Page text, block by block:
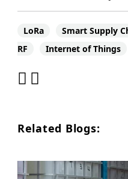
LoRa Smart Supply
RF
Internet of Things
Related Blogs: